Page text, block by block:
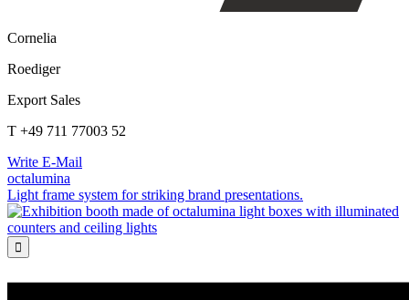
Cornelia
Roediger
Export Sales
T +49 711 77003 52
Write E-Mail
octalumina
Light frame system for striking brand presentations.
